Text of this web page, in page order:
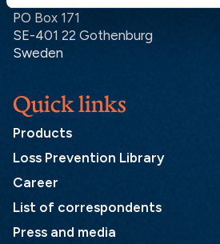
PO Box 171
SE-401 22 Gothenburg
Sweden
Quick links
Products
Loss Prevention Library
Career
List of correspondents
Press and media